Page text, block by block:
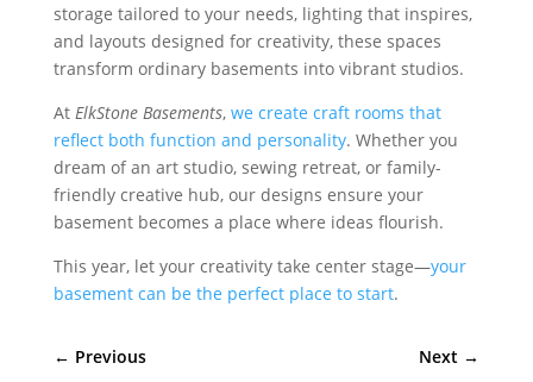
storage tailored to your needs, lighting that inspires,
and layouts designed for creativity, these spaces
transform ordinary basements into vibrant studios.
At ElkStone Basements, we create craft rooms that
reflect both function and personality. Whether you
dream of an art studio, sewing retreat, or family-
friendly creative hub, our designs ensure your
basement becomes a place where ideas flourish.
This year, let your creativity take center stage—your
basement can be the perfect place to start.
← Previous Next →